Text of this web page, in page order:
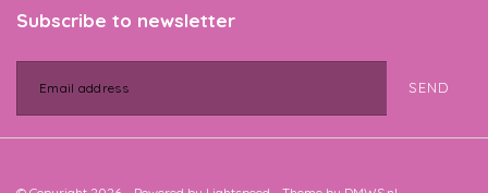
Subscribe to newsletter
SEND